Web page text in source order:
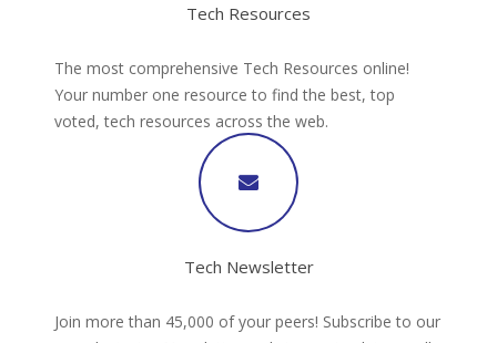
Tech Resources
The most comprehensive Tech Resources online!
Your number one resource to find the best, top
voted, tech resources across the web.
Tech Newsletter
Join more than 45,000 of your peers! Subscribe to our